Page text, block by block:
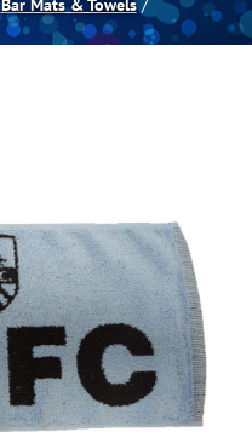
Bar Mats & Towels